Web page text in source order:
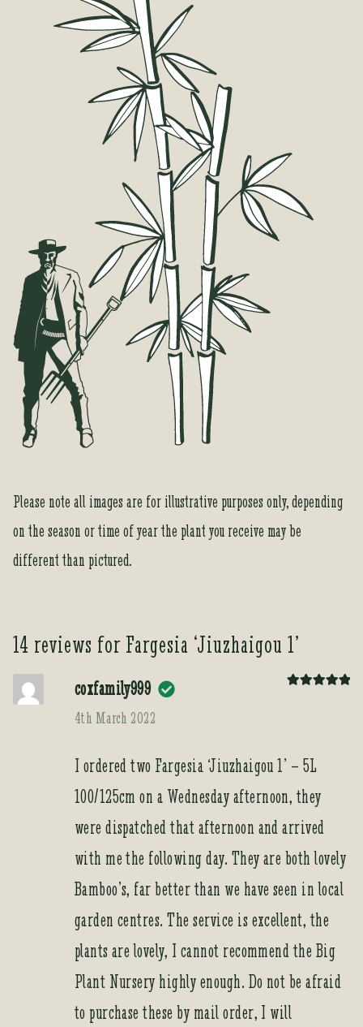
Please note all images are for illustrative purposes only, depending
on the season or time of year the plant you receive may be
different than pictured.
14 reviews forFargesia ‘Jiuzhaigou 1’
coxfamily999
4th March 2022
I ordered two Fargesia ‘Jiuzhaigou 1’ – 5L
100/125cm on a Wednesday afternoon, they
were dispatched that afternoon and arrived
with me the following day. They are both lovely
Bamboo’s, far better than we have seen in local
garden centres. The service is excellent, the
plants are lovely, I cannot recommend the Big
Plant Nursery highly enough. Do not be afraid
to purchase these by mail order, I will